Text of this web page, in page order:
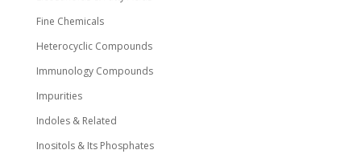
Fine Chemicals
Heterocyclic Compounds
Immunology Compounds
Impurities
Indoles & Related
Inositols & Its Phosphates